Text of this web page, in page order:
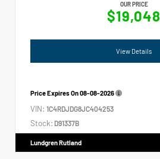
OUR PRICE
$19,048
View Details
Price Expires On08-08-2026
VIN: 1C4RDJDG8JC404253
Stock: D91337B
Lundgren Rutland